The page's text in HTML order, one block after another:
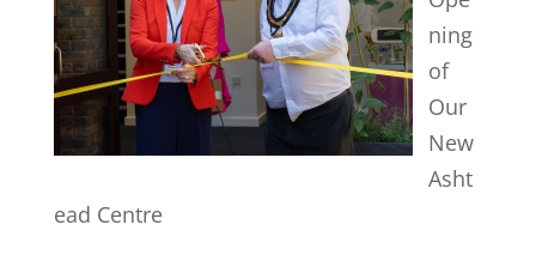
ning
of
Our
New
Asht
ead Centre